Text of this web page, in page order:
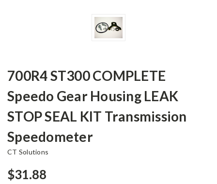
700R4 ST300 COMPLETE
Speedo Gear Housing LEAK
STOP SEAL KIT Transmission
Speedometer
CT Solutions
$31.88